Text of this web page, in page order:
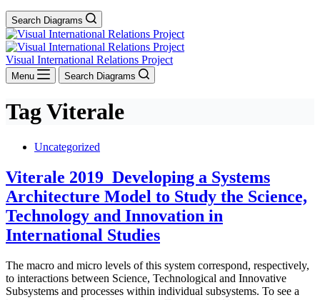
Search Diagrams
Visual International Relations Project
Menu Search Diagrams
TagViterale
Uncategorized
Viterale 2019_Developing a Systems
Architecture Model to Study the Science,
Technology and Innovation in
International Studies
The macro and micro levels of this system correspond, respectively,
to interactions between Science, Technological and Innovative
Subsystems and processes within individual subsystems. To see a